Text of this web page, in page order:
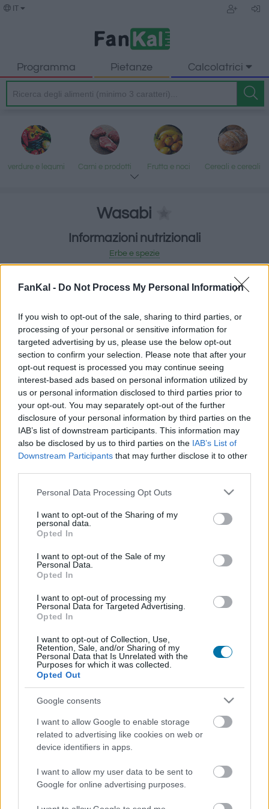
FanKal - Do Not Process My Personal Information
If you wish to opt-out of the sale, sharing to third parties, or
processing of your personal or sensitive information for
targeted advertising by us, please use the below opt-out
section to confirm your selection. Please note that after your
opt-out request is processed you may continue seeing
interest-based ads based on personal information utilized by
us or personal information disclosed to third parties prior to
your opt-out. You may separately opt-out of the further
disclosure of your personal information by third parties on the
IAB’s list of downstream participants. This information may
also be disclosed by us to third parties on the IAB’s List of
Downstream Participants that may further disclose it to other
Please note that this website/app uses one or more Google
not limited to your visit or usage behaviour. You may click to
grant or deny consent to Google and its third-party tags to
use your data for below specified purposes in below Google
consent section.
Personal Data Processing Opt Outs
I want to opt-out of the Sharing of my
personal data.
Opted In
I want to opt-out of the Sale of my
Personal Data.
Opted In
I want to opt-out of processing my
Personal Data for Targeted Advertising.
Opted In
I want to opt-out of Collection, Use,
Retention, Sale, and/or Sharing of my
Personal Data that Is Unrelated with the
Purposes for which it was collected.
Opted Out
Google consents
I want to allow Google to enable storage
related to advertising like cookies on web or
device identifiers in apps.
I want to allow my user data to be sent to
Google for online advertising purposes.
IT
Programma Pietanze Calcolatrici
verdure e legumi
Carni e prodotti
Frutta e noci
Cereali e cereali
mare
bevande
Marchi e
ristoranti
Pasti preparati Erbe e spezie
Wasabi
Informazioni nutrizionali
Erbe e spezie
Proteine 4,6 g/100 g
Grassi 0,6 g/100 g
Idrati 22,6
(CG) N/A
Percentuale nutrizionale::
Proteine: 16.5%
Idrati: 81.3%
Informazioni per: g
Piatto 1 Piatto 2
Piatto 1
Aggiungi la quantità selezionata al calcolatore nutrizionale
cliccando su "Aggiungi al piatto x" e calcola le calorie, le
carico glicemico (CG) dei tuoi piatti.
E salvare tutti i piatti che si desidera,
accedere all' ordine del giorno....
Più cibo Erbe e spezie
Calorie Proteine Idrati